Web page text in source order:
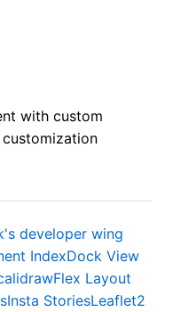
with custom
developer wing
IndexDock View
Flex Layout
Insta StoriesLeaflet2